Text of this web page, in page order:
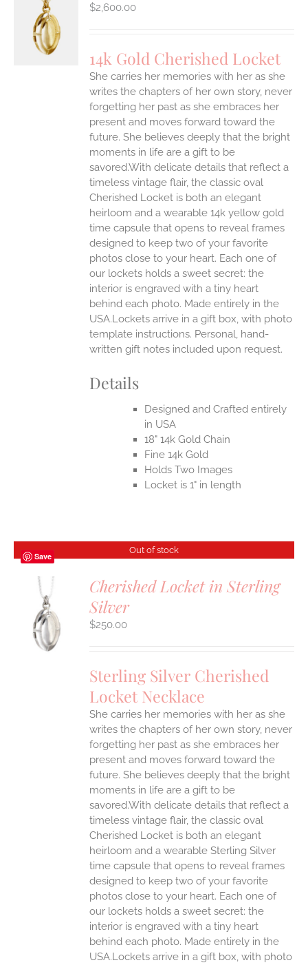
$2,600.00
14k Gold Cherished Locket
She carries her memories with her as she
writes the chapters of her own story, never
forgetting her past as she embraces her
present and moves forward toward the
future. She believes deeply that the bright
moments in life are a gift to be
savored.With delicate details that reflect a
timeless vintage flair, the classic oval
Cherished Locket is both an elegant
heirloom and a wearable 14k yellow gold
time capsule that opens to reveal frames
designed to keep two of your favorite
photos close to your heart. Each one of
our lockets holds a sweet secret: the
interior is engraved with a tiny heart
behind each photo. Made entirely in the
USA.Lockets arrive in a gift box, with photo
template instructions. Personal, hand-
written gift notes included upon request.
Details
Designed and Crafted entirely
in USA
18" 14k Gold Chain
Fine 14k Gold
Holds Two Images
Locket is 1" in length
Save
Out of stock
Cherished Locket in Sterling
Silver
$250.00
Sterling Silver Cherished
Locket Necklace
She carries her memories with her as she
writes the chapters of her own story, never
forgetting her past as she embraces her
present and moves forward toward the
future. She believes deeply that the bright
moments in life are a gift to be
savored.With delicate details that reflect a
timeless vintage flair, the classic oval
Cherished Locket is both an elegant
heirloom and a wearable Sterling Silver
time capsule that opens to reveal frames
designed to keep two of your favorite
photos close to your heart. Each one of
our lockets holds a sweet secret: the
interior is engraved with a tiny heart
behind each photo. Made entirely in the
USA.Lockets arrive in a gift box, with photo